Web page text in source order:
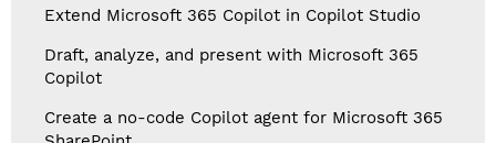
Extend Microsoft 365 Copilot in Copilot Studio
Draft, analyze, and present with Microsoft 365
Copilot
Create a no-code Copilot agent for Microsoft 365